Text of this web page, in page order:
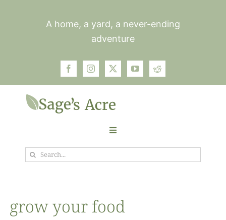
A home, a yard, a never-ending
adventure
Toggle
Navigation
GardenSearch
grow your food